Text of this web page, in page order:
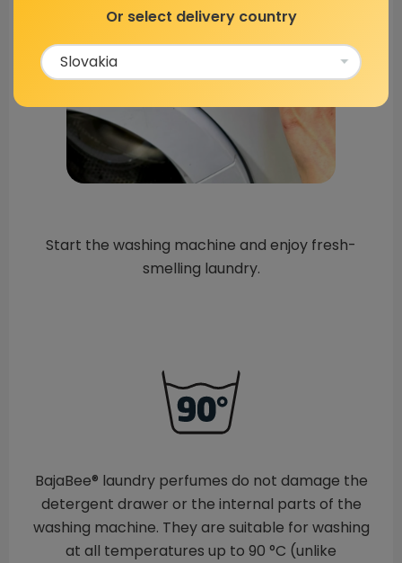
Start the washing machine and enjoy fresh-
smelling laundry.
BajaBee® laundry perfumes do not damage the
detergent drawer or the internal parts of the
washing machine. They are suitable for washing
at all temperatures up to 90 °C (unlike
Or select delivery country